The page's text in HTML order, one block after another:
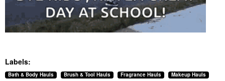
Labels:
Bath & Body Hauls Brush & Tool Hauls Fragrance Hauls
Makeup Hauls